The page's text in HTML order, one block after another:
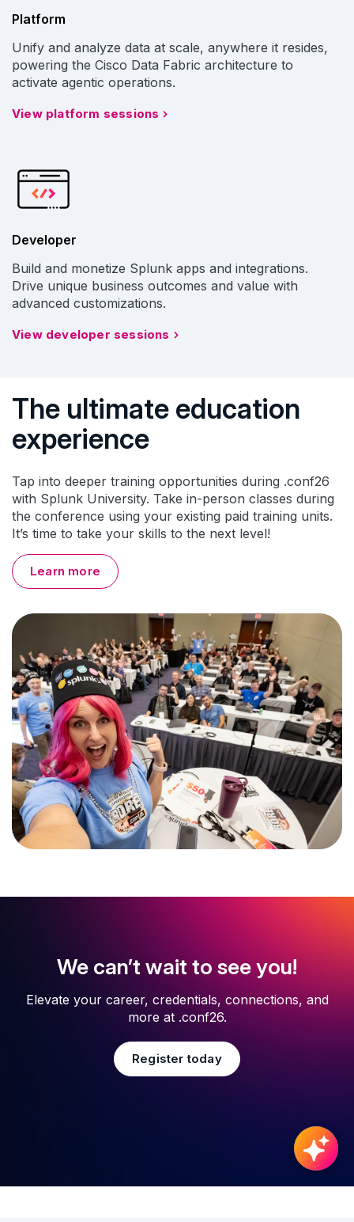
Platform
Unify and analyze data at scale, anywhere it resides,
powering the Cisco Data Fabric architecture to
activate agentic operations.
View platform sessions
Developer
Build and monetize Splunk apps and integrations.
Drive unique business outcomes and value with
advanced customizations.
View developer sessions
The ultimate education
experience
Tap into deeper training opportunities during .conf26
with Splunk University. Take in-person classes during
the conference using your existing paid training units.
It’s time to take your skills to the next level!
Learn more
We can’t wait to see you!
Elevate your career, credentials, connections, and
more at .conf26.
Register today